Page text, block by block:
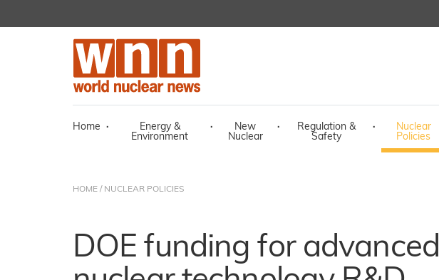
Home ·
Energy &
Environment
·
New
Nuclear
·
Regulation &
Safety
·
Nuclear
Policies
HOME / NUCLEAR POLICIES
DOE funding for advanced